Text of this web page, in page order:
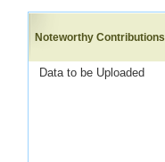
Noteworthy Contributions
Data to be Uploaded